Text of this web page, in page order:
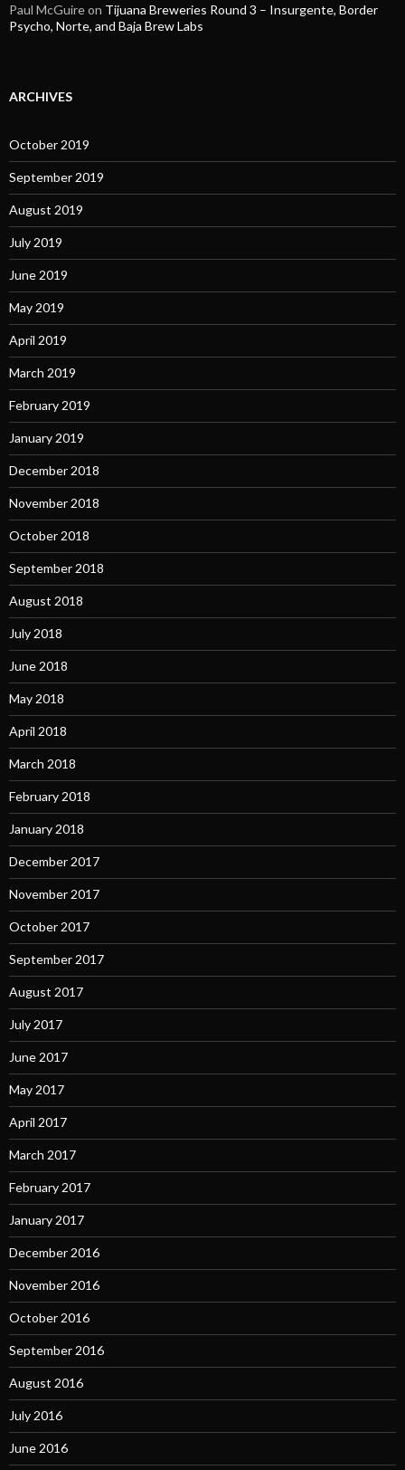
Paul McGuireon Tijuana Breweries Round 3 – Insurgente, Border
Psycho, Norte, and Baja Brew Labs
ARCHIVES
October 2019
September 2019
August 2019
July 2019
June 2019
May 2019
April 2019
March 2019
February 2019
January 2019
December 2018
November 2018
October 2018
September 2018
August 2018
July 2018
June 2018
May 2018
April 2018
March 2018
February 2018
January 2018
December 2017
November 2017
October 2017
September 2017
August 2017
July 2017
June 2017
May 2017
April 2017
March 2017
February 2017
January 2017
December 2016
November 2016
October 2016
September 2016
August 2016
July 2016
June 2016